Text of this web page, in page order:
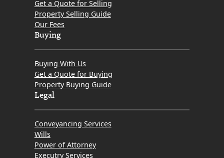
Get a Quote for Selling
Property Selling Guide
Our Fees
Buying
Buying With Us
Get a Quote for Buying
Property Buying Guide
Legal
Conveyancing Services
Wills
Power of Attorney
Executry Services